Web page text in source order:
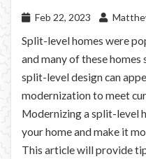
Feb 22, 2023
Split-level homes were
and many of these
split-level design can
modernization to meet
Modernizing a split-level
your home and make it
This article will provide